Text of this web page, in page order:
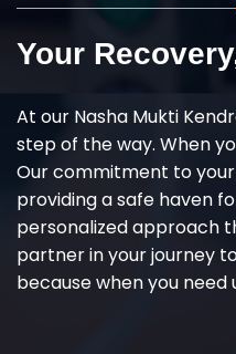
Your
At our Nasha Mukti
step of the way. When
Our commitment to
providing a safe haven
personalized approach
partner in your journey
because when you need